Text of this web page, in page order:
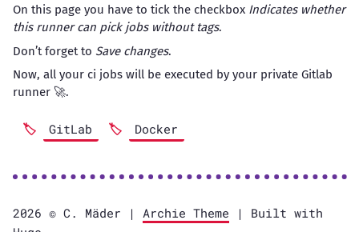
On this page you have to tick the checkbox Indicates whether
this runner can pick jobs without tags.
Don’t forget to Save changes.
Now, all your ci jobs will be executed by your private Gitlab
runner 🚀.
GitLab Docker
2026 ©️ C. Mäder | Archie Theme | Built with